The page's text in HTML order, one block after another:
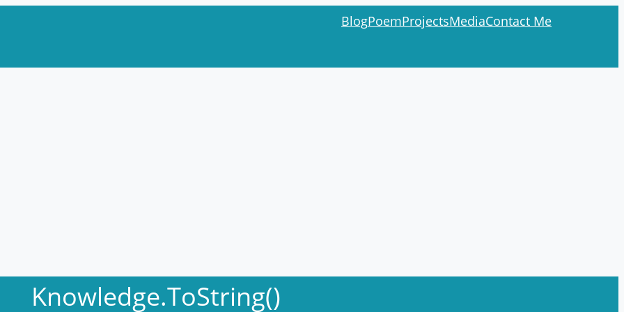
BlogPoemProjectsMediaContact Me
Knowledge.ToString()